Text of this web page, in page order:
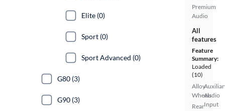
Premium
Audio
All
features
Feature
Summary:
Loaded
(10)
Alloy
Wheels
Rear
Audio
Input
Elite (0)
Sport (0)
Sport Advanced (0)
G80 (3)
G90 (3)